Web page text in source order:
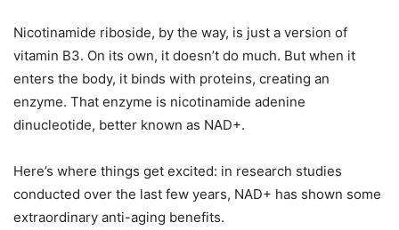
Nicotinamide riboside, by the way, is just a version of
vitamin B3. On its own, it doesn’t do much. But when it
enters the body, it binds with proteins, creating an
enzyme. That enzyme is nicotinamide adenine
dinucleotide, better known as NAD+.
Here’s where things get excited: in research studies
conducted over the last few years, NAD+ has shown some
extraordinary anti-aging benefits.